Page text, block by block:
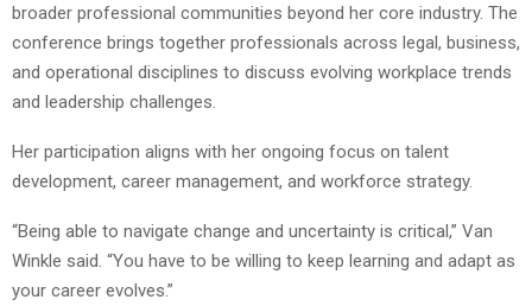
broader professional communities beyond her core industry. The
conference brings together professionals across legal, business,
and operational disciplines to discuss evolving workplace trends
and leadership challenges.
Her participation aligns with her ongoing focus on talent
development, career management, and workforce strategy.
“Being able to navigate change and uncertainty is critical,” Van
Winkle said. “You have to be willing to keep learning and adapt as
your career evolves.”